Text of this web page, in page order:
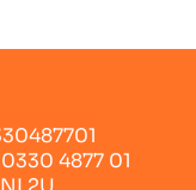
4877 01